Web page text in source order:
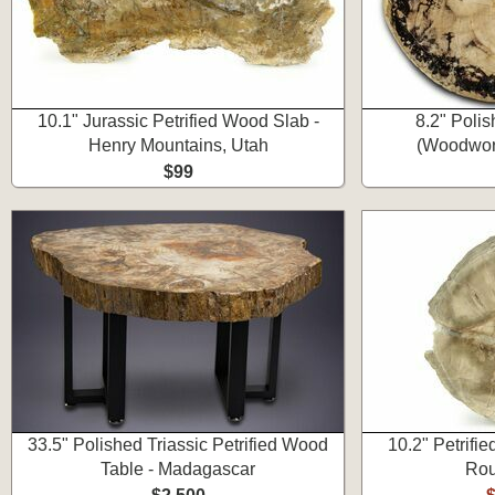
10.1" Jurassic Petrified Wood Slab -
Henry Mountains, Utah
$99
8.2"
33.5" Polished Triassic Petrified Wood
Table - Madagascar
10.2"